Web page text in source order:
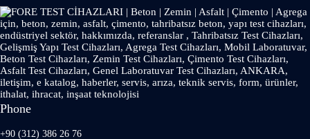
Phone
+90 (312) 386 26 76